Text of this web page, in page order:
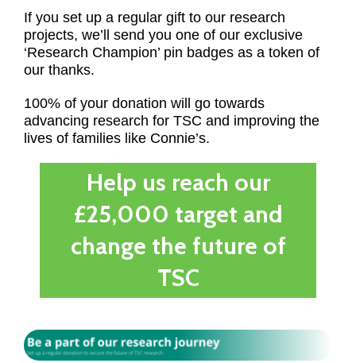
Ifyou set up a regular gift to our research
projects, we’ll send you one of our exclusive
‘Research Champion’ pin badges as a token of
our thanks.
100% of your donation will go towards
advancing research for TSC and improving the
lives of families like Connie’s.
Help us reach our
£25,000 target and
change the future of
TSC